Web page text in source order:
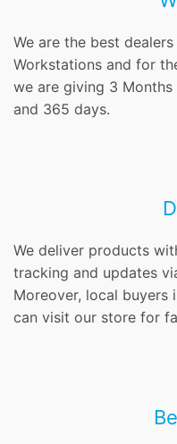
We are the best
Workstations and for
we are giving 3
and 365 days.
We deliver products
tracking and updates
Moreover, local buyers
can visit our store for